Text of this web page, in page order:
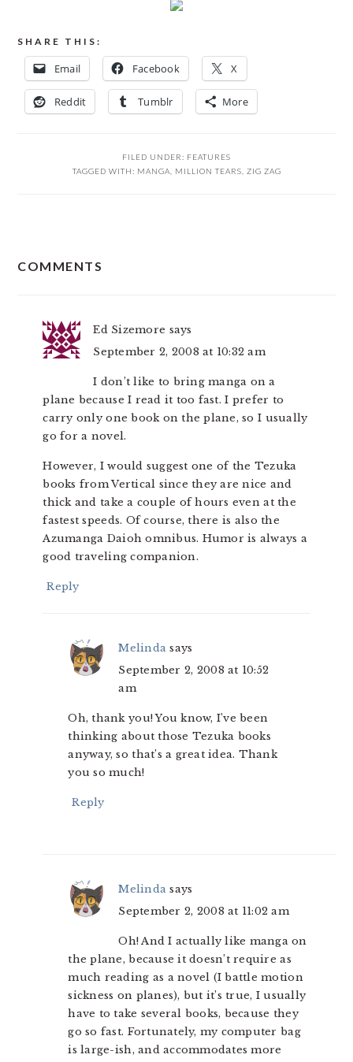
SHARE THIS:
Email Facebook X
Reddit Tumblr More
FILED UNDER: FEATURES
TAGGED WITH: MANGA MILLION TEARS ZIG ZAG
INTERACTIONS
COMMENTS
Ed Sizemore says
September 2, 2008 at 10:32 am
I don’t like to bring manga on a
plane because I read it too fast. I prefer to
carry only one book on the plane, so I usually
go for a novel.
However, I would suggest one of the Tezuka
books from Vertical since they are nice and
thick and take a couple of hours even at the
fastest speeds. Of course, there is also the
Azumanga Daioh omnibus. Humor is always a
good traveling companion.
Reply
Melinda says
September 2, 2008 at 10:52
am
Oh, thank you! You know, I’ve been
thinking about those Tezuka books
anyway, so that’s a great idea. Thank
you so much!
Reply
Melinda says
September 2, 2008 at 11:02 am
Oh! And I actually like manga on
the plane, because it doesn’t require as
much reading as a novel (I battle motion
sickness on planes), but it’s true, I usually
have to take several books, because they
go so fast. Fortunately, my computer bag
is large-ish, and accommodates more